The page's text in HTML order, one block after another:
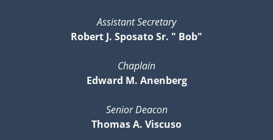
Assistant Secretary
Robert J. Sposato Sr. " Bob"
Chaplain
Edward M. Anenberg
Senior Deacon
Thomas A. Viscuso